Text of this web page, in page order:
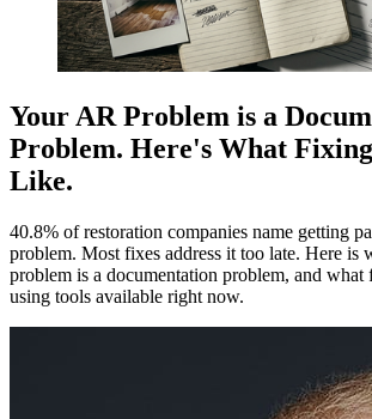
Your AR Problem is a
Problem. Here's What
Like.
40.8% of restoration companies name getting
problem. Most fixes address it too late. Here is
problem is a documentation problem, and
using tools available right now.